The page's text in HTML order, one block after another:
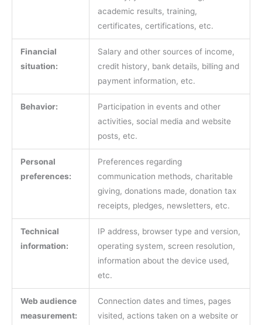
academic results, training,
certificates, certifications, etc.
Financial
situation:
Salary and other sources of income,
credit history, bank details, billing and
payment information, etc.
Behavior:
Participation in events and other
activities, social media and website
posts, etc.
Personal
preferences:
Preferences regarding
communication methods, charitable
giving, donations made, donation tax
receipts, pledges, newsletters, etc.
Technical
information:
IP address, browser type and version,
operating system, screen resolution,
information about the device used,
etc.
Web audience
measurement:
Connection dates and times, pages
visited, actions taken on a website or